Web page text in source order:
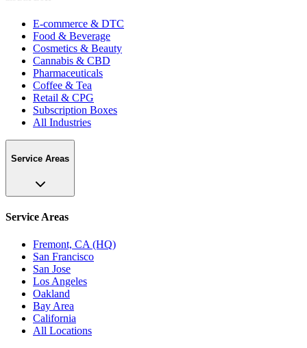
E-commerce & DTC
Food & Beverage
Cosmetics & Beauty
Cannabis & CBD
Pharmaceuticals
Coffee & Tea
Retail & CPG
Subscription Boxes
All Industries
Service Areas
Service Areas
Fremont, CA (HQ)
San Francisco
San Jose
Los Angeles
Oakland
Bay Area
California
All Locations